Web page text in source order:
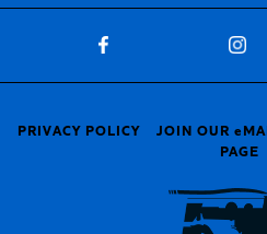
PRIVACY POLICY
JOIN OUR
PAGE